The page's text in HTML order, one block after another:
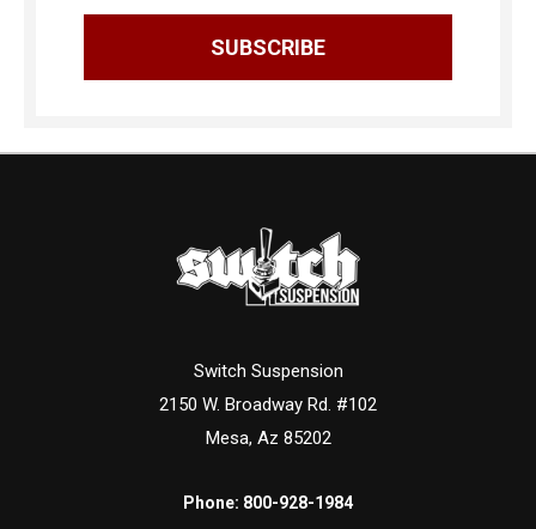
Switch Suspension
2150 W. Broadway Rd. #102
Mesa, Az 85202
Phone: 800-928-1984